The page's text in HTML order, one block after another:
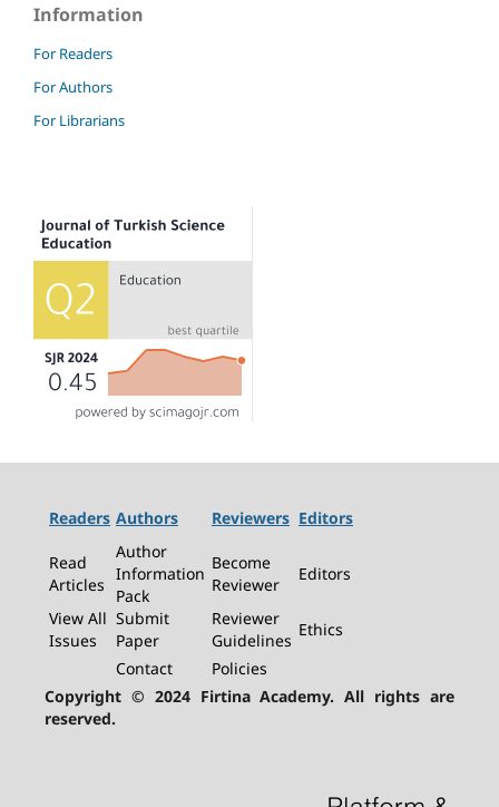
Information
For Readers
For Authors
For Librarians
Readers Authors Reviewers Editors
Read
Articles
Author
Information
Pack
Become
Reviewer
Editors
View All
Issues
Submit
Paper
Reviewer
Guidelines
Ethics
Contact
Policies
Copyright © 2024 Firtina Academy. All rights are
reserved.